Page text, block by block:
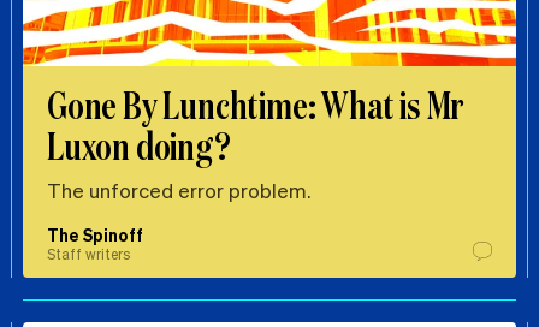
Gone By Lunchtime: What is Mr
Luxon doing?
The unforced error problem.
The Spinoff
Staff writers